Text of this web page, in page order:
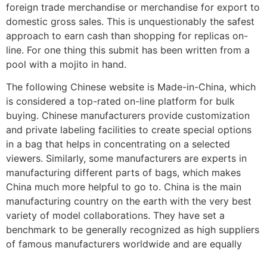
foreign trade merchandise or merchandise for export to
domestic gross sales. This is unquestionably the safest
approach to earn cash than shopping for replicas on-
line. For one thing this submit has been written from a
pool with a mojito in hand.
The following Chinese website is Made-in-China, which
is considered a top-rated on-line platform for bulk
buying. Chinese manufacturers provide customization
and private labeling facilities to create special options
in a bag that helps in concentrating on a selected
viewers. Similarly, some manufacturers are experts in
manufacturing different parts of bags, which makes
China much more helpful to go to. China is the main
manufacturing country on the earth with the very best
variety of model collaborations. They have set a
benchmark to be generally recognized as high suppliers
of famous manufacturers worldwide and are equally